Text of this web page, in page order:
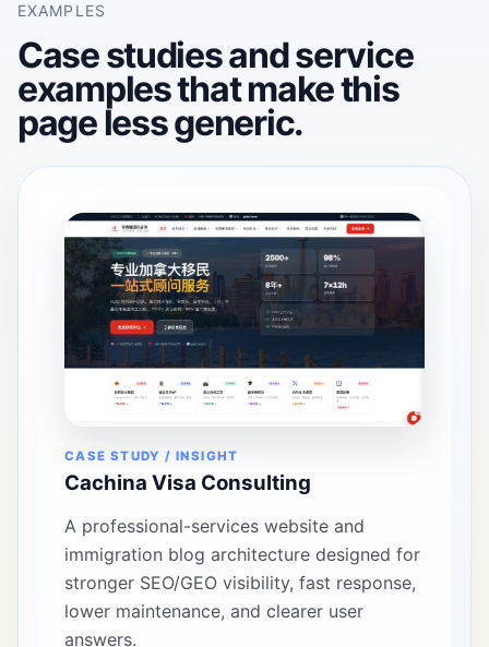
EXAMPLES
Case studies and service
examples that make this
page less generic.
CASE STUDY / INSIGHT
Cachina Visa Consulting
A professional-services website and
immigration blog architecture designed for
stronger SEO/GEO visibility, fast response,
lower maintenance, and clearer user
answers.